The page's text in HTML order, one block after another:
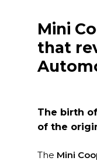
Mini
that
The birth
of the
The Mini